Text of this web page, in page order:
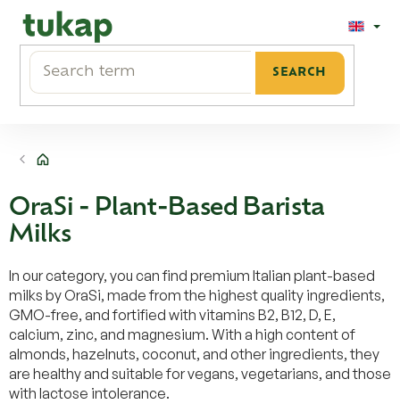
content
SEARCH
Home
OraSi - Plant-Based Barista
Milks
In our category, you can find premium Italian plant-based
milks by OraSi, made from the highest quality ingredients,
GMO-free, and fortified with vitamins B2, B12, D, E,
calcium, zinc, and magnesium. With a high content of
almonds, hazelnuts, coconut, and other ingredients, they
are healthy and suitable for vegans, vegetarians, and those
with lactose intolerance.